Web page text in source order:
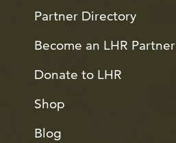
Partner Directory
Become an LHR Partner
Donate to LHR
Shop
Blog